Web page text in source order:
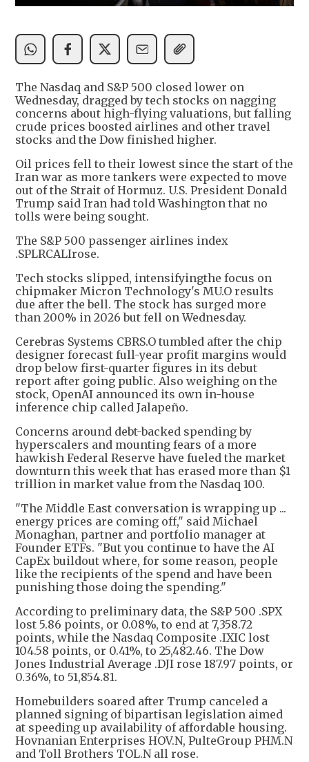
The Nasdaq and S&P 500 closed lower on
Wednesday, dragged by tech stocks on nagging
concerns about high-flying valuations, but falling
crude prices boosted airlines and other travel
stocks and the Dow finished higher.
Oil prices fell to their lowest since the start of the
Iran war as more tankers were expected to move
out of the Strait of Hormuz. U.S. President Donald
Trump said Iran had told Washington that no
tolls were being sought.
The S&P 500 passenger airlines index
.SPLRCALIrose.
Tech stocks slipped, intensifyingthe focus on
chipmaker Micron Technology's MU.O results
due after the bell. The stock has surged more
than 200% in 2026 but fell on Wednesday.
Cerebras Systems CBRS.O tumbled after the chip
designer forecast full-year profit margins would
drop below first-quarter figures in its debut
report after going public. Also weighing on the
stock, OpenAI announced its own in-house
inference chip called Jalapeño.
Concerns around debt-backed spending by
hyperscalers and mounting fears of a more
hawkish Federal Reserve have fueled the market
downturn this week that has erased more than $1
trillion in market value from the Nasdaq 100.
"The Middle East conversation is wrapping up ...
energy prices are coming off," said Michael
Monaghan, partner and portfolio manager at
Founder ETFs. "But you continue to have the AI
CapEx buildout where, for some reason, people
like the recipients of the spend and have been
punishing those doing the spending."
According to preliminary data, the S&P 500 .SPX
lost 5.86 points, or 0.08%, to end at 7,358.72
points, while the Nasdaq Composite .IXIC lost
104.58 points, or 0.41%, to 25,482.46. The Dow
Jones Industrial Average .DJI rose 187.97 points, or
0.36%, to 51,854.81.
Homebuilders soared after Trump canceled a
planned signing of bipartisan legislation aimed
at speeding up availability of affordable housing.
Hovnanian Enterprises HOV.N, PulteGroup PHM.N
and Toll Brothers TOL.N all rose.